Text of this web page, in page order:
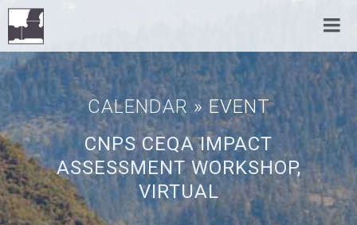
CALENDAR » EVENT
CNPS CEQA IMPACT
ASSESSMENT WORKSHOP,
VIRTUAL